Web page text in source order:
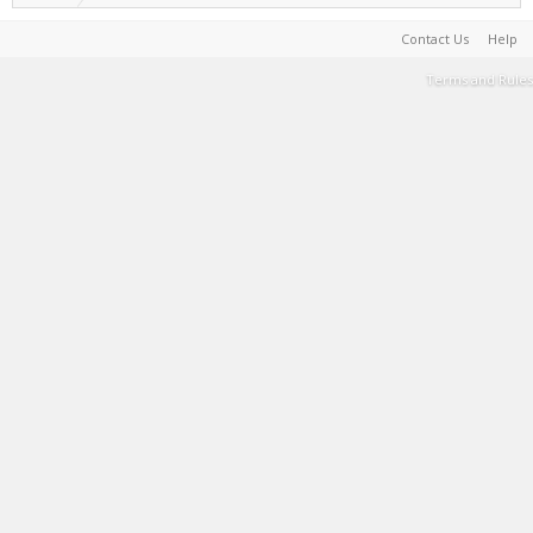
Contact Us Help
Terms and Rules